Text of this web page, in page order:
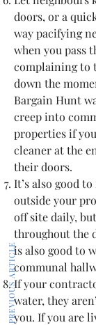
doors, or a
way pacifying
when you pass
complaining to
down the
Bargain Hunt
creep into
properties if
cleaner at the
their doors.
It’s also good
outside your
off site daily,
throughout the
is also good to
communal
If your
water, they
you. If you are
PREVIOUS ARTICLE